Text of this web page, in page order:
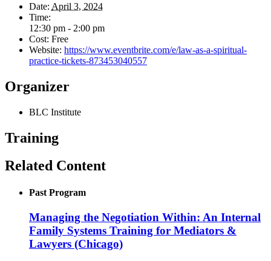
Date: April 3, 2024
Time:
12:30 pm - 2:00 pm
Cost: Free
Website: https://www.eventbrite.com/e/law-as-a-spiritual-
practice-tickets-873453040557
Organizer
BLC Institute
Training
Related Content
Past Program
Managing the Negotiation Within: An Internal
Family Systems Training for Mediators &
Lawyers (Chicago)